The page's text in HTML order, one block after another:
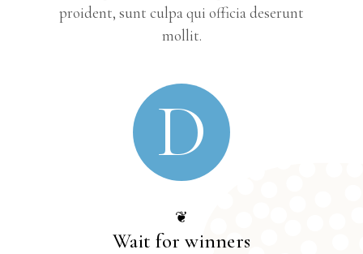
proident, sunt culpa qui officia deserunt
mollit.
D
❦
Wait for winners